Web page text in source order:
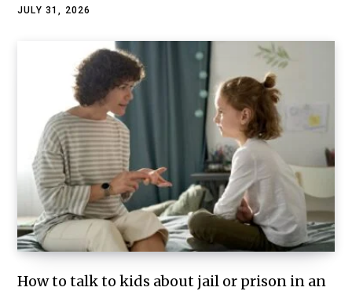
JULY 31, 2026
How to talk to kids about jail or prison in an